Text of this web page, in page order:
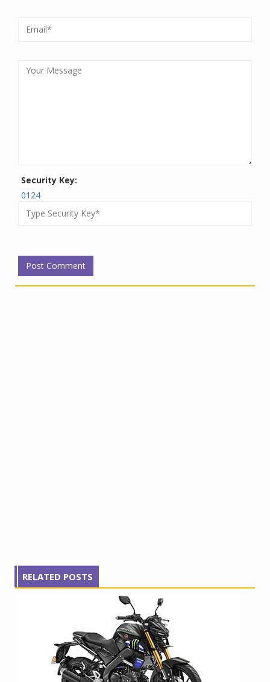
Security Key:
0124
RELATED POSTS